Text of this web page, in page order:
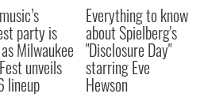
party is
Milwaukee
unveils
lineup
Everything to know
about Spielberg's
"Disclosure Day"
starring Eve
Hewson